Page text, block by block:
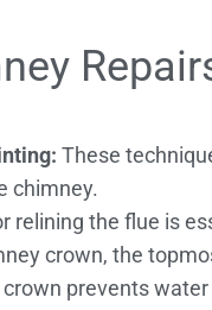
These
chimney.
relining the flue is
crown, the
prevents